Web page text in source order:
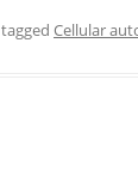
Cellular